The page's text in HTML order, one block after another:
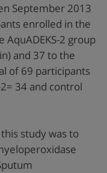
September 2013
enrolled in the
2 group
and 37 to the
of 69 participants
34 and control
study was to